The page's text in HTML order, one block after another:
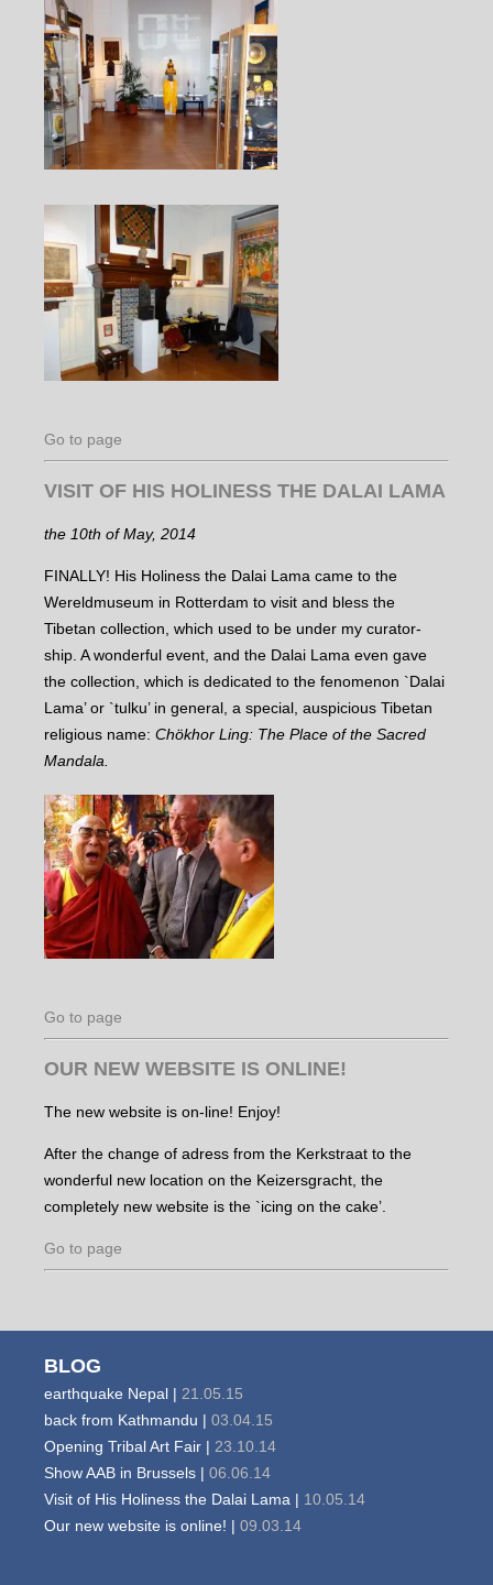
Go to page
VISIT OF HIS HOLINESS THE DALAI LAMA
the 10th of May, 2014
FINALLY! His Holiness the Dalai Lama came to the
Wereldmuseum in Rotterdam to visit and bless the
Tibetan collection, which used to be under my curator-
ship. A wonderful event, and the Dalai Lama even gave
the collection, which is dedicated to the fenomenon `Dalai
Lama’ or `tulku’ in general, a special, auspicious Tibetan
religious name: Chökhor Ling: The Place of the Sacred
Mandala.
Go to page
OUR NEW WEBSITE IS ONLINE!
The new website is on-line! Enjoy!
After the change of adress from the Kerkstraat to the
wonderful new location on the Keizersgracht, the
completely new website is the `icing on the cake’.
Go to page
BLOG
earthquake Nepal | 21.05.15
back from Kathmandu | 03.04.15
Opening Tribal Art Fair | 23.10.14
Show AAB in Brussels | 06.06.14
Visit of His Holiness the Dalai Lama | 10.05.14
Our new website is online! | 09.03.14